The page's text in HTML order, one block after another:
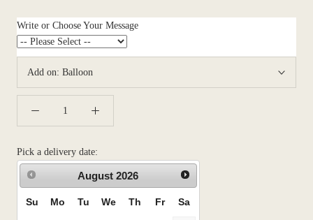
Write or Choose Your Message
Add on: Balloon
Pick a delivery date:
August 2026
Su Mo Tu We Th Fr Sa